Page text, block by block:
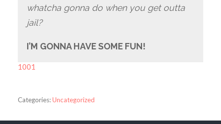
whatcha gonna do when you get outta
jail?
I’M GONNA HAVE SOME FUN!
1001
Categories:Uncategorized